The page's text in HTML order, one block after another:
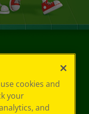
cookies and
your
and